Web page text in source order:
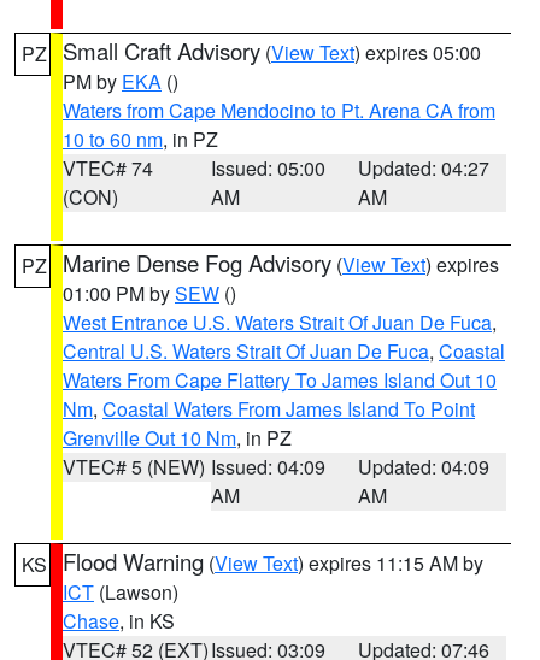
PZ Small Craft Advisory (View Text) expires 05:00
PM by EKA ()
Waters from Cape Mendocino to Pt. Arena CA from
10 to 60 nm, in PZ
VTEC# 74
(CON)
Issued: 05:00
AM
Updated: 04:27
AM
PZ Marine Dense Fog Advisory (View Text) expires
01:00 PM bySEW ()
West Entrance U.S. Waters Strait Of Juan De Fuca,
Central U.S. Waters Strait Of Juan De Fuca, Coastal
Waters From Cape Flattery To James Island Out 10
Nm, Coastal Waters From James Island To Point
Grenville Out 10 Nm, in PZ
VTEC# 5 (NEW) Issued: 04:09
AM
Updated: 04:09
AM
KS Flood Warning (View Text) expires 11:15 AM by
ICT (Lawson)
Chase, in KS
VTEC# 52 (EXT)Issued: 03:09
Updated: 07:46